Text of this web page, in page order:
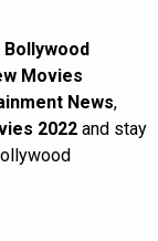
Bollywood
Movies
News,
2022 and stay